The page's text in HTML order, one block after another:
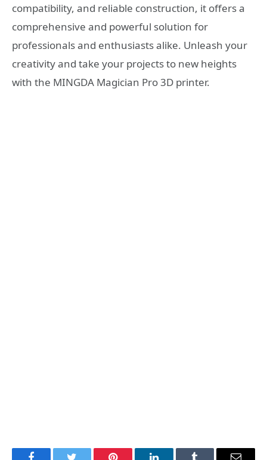
compatibility, and reliable construction, it offers a
comprehensive and powerful solution for
professionals and enthusiasts alike. Unleash your
creativity and take your projects to new heights
with the MINGDA Magician Pro 3D printer.